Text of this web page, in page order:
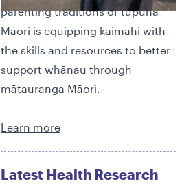
parenting traditions of tūpuna
Māori is equipping kaimahi with
the skills and resources to better
support whānau through
mātauranga Māori.
Learn more
Latest Health Research
2
3
4